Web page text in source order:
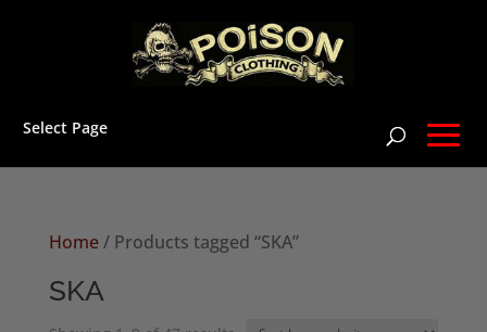
Select Page
Home/ Products tagged “SKA”
SKA